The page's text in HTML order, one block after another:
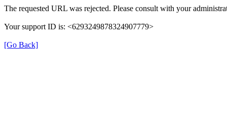
The requested URL was rejected. Please consult with your
Your support ID is: <6293249878324907779>
[Go Back]